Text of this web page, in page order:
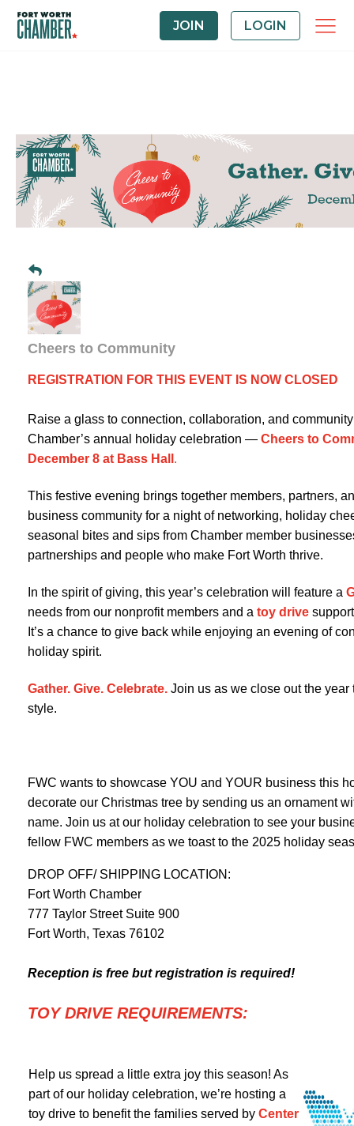
JOIN LOGIN
Cheers to Community
REGISTRATION FOR THIS EVENT IS NOW CLOSED
Raise a glass to connection, collaboration, and
Chamber’s annual holiday celebration — Cheers to
December 8 at Bass Hall .
This festive evening brings together members, partners,
business community for a night of networking, holiday
seasonal bites and sips from Chamber member
partnerships and people who make Fort Worth thrive.
In the spirit of giving, this year’s celebration will feature a
needs from our nonprofit members and a toy drive
It’s a chance to give back while enjoying an evening of
holiday spirit.
Gather. Give. Celebrate. Join us as we close out the
style.
FWC wants to showcase YOU and YOUR business this
decorate our Christmas tree by sending us an ornament
name. Join us at our holiday celebration to see your
fellow FWC members as we toast to the 2025 holiday
DROP OFF/ SHIPPING LOCATION:
Fort Worth Chamber
777 Taylor Street Suite 900
Fort Worth, Texas 76102
Reception is free but registration is required!
TOY DRIVE REQUIREMENTS:
Help us spread a little extra joy this season! As
part of our holiday celebration, we’re hosting a
toy drive to benefit the families served by Center